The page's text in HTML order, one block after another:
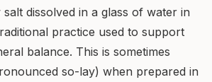
dissolved in a glass of water in
practice used to support
balance. This is sometimes
so-lay) when prepared in